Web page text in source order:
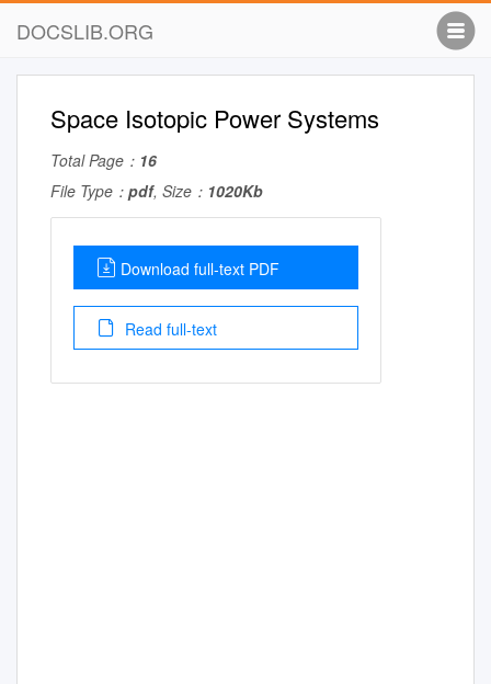
DOCSLIB.ORG
Space Isotopic Power Systems
Total Page： 16
File Type： pdf, Size： 1020Kb
Download full-text PDF
Read full-text